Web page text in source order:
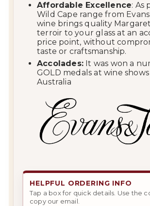
Affordable Excellence: As
Wild Cape range from
wine brings quality
terroir to your glass at an
price point, without
taste or craftsmanship.
Accolades: It was won a
GOLD medals at wine
Australia
HELPFUL ORDERING INFO
Tap a box for quick details. Use the
copy our email.